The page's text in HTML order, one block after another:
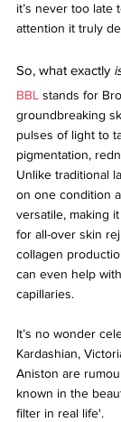
it’s never too late
attention it truly
So, what exactly
BBL stands for
groundbreaking
pulses of light to
pigmentation,
Unlike traditional
on one condition
versatile, making
for all-over skin
collagen
can even help
capillaries.
It’s no wonder
Kardashian,
Aniston are
known in the
filter in real life'.